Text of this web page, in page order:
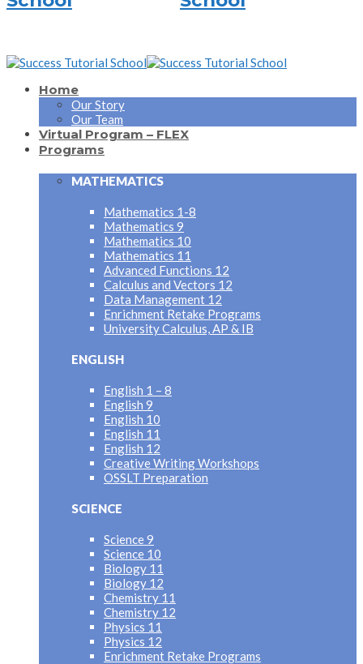
Home
Our Story
Our Team
Virtual Program – FLEX
Programs
MATHEMATICS
Mathematics 1-8
Mathematics 9
Mathematics 10
Mathematics 11
Advanced Functions 12
Calculus and Vectors 12
Data Management 12
Enrichment Retake Programs
University Calculus, AP & IB
ENGLISH
English 1 – 8
English 9
English 10
English 11
English 12
Creative Writing Workshops
OSSLT Preparation
SCIENCE
Science 9
Science 10
Biology 11
Biology 12
Chemistry 11
Chemistry 12
Physics 11
Physics 12
Enrichment Retake Programs